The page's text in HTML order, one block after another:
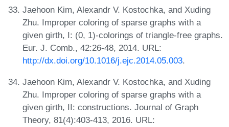
Jaehoon Kim, Alexandr V. Kostochka, and Xuding
Zhu. Improper coloring of sparse graphs with a
given girth, I: (0, 1)-colorings of triangle-free graphs.
Eur. J. Comb., 42:26-48, 2014. URL:
http://dx.doi.org/10.1016/j.ejc.2014.05.003.
Jaehoon Kim, Alexandr V. Kostochka, and Xuding
Zhu. Improper coloring of sparse graphs with a
given girth, II: constructions. Journal of Graph
Theory, 81(4):403-413, 2016. URL: